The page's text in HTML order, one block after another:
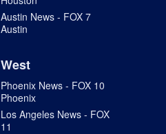
Austin News - FOX 7
Austin
West
Phoenix News - FOX 10
Phoenix
Los Angeles News - FOX
11